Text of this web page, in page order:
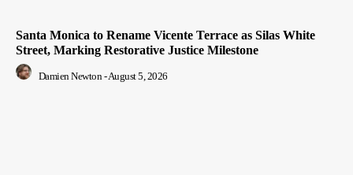
Santa Monica to Rename Vicente Terrace as Silas White
Street, Marking Restorative Justice Milestone
Damien Newton -August 5, 2026